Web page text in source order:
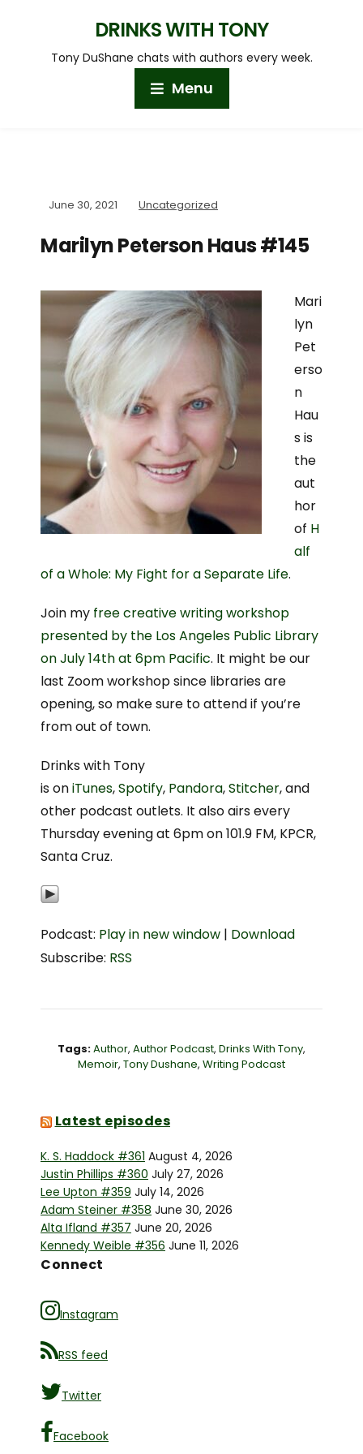
DRINKS WITH TONY
Tony DuShane chats with authors every week.
Menu
June 30, 2021 Uncategorized
Marilyn Peterson Haus #145
Mari
lyn
Pet
erso
n
Hau
s is
the
aut
hor
of H
alf
of a Whole: My Fight for a Separate Life.
Join my free creative writing workshop
presented by the Los Angeles Public Library
on July 14th at 6pm Pacific. It might be our
last Zoom workshop since libraries are
opening, so make sure to attend if you’re
from out of town.
Drinks with Tony
is oniTunes,Spotify, Pandora,Stitcher, and
other podcast outlets. It also airs every
Thursday evening at 6pm on 101.9 FM, KPCR,
Santa Cruz.
Podcast: Play in new window | Download
Subscribe: RSS
Tags:Author, Author Podcast, Drinks With Tony,
Memoir, Tony Dushane, Writing Podcast
Latest episodes
K. S. Haddock #361 August 4, 2026
Justin Phillips #360 July 27, 2026
Lee Upton #359 July 14, 2026
Adam Steiner #358 June 30, 2026
Alta Ifland #357 June 20, 2026
Kennedy Weible #356 June 11, 2026
Connect
Instagram
RSS feed
Twitter
Facebook